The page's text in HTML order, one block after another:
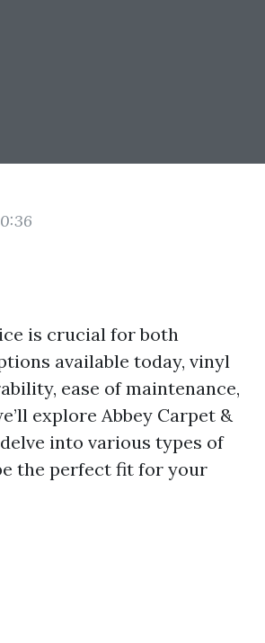
is crucial for both
available today, vinyl
ease of maintenance,
explore Abbey Carpet &
into various types of
the perfect fit for your